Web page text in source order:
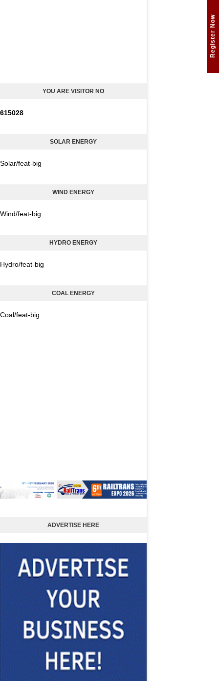
Register Now
YOU ARE VISITOR NO
615028
SOLAR ENERGY
Solar/feat-big
WIND ENERGY
Wind/feat-big
HYDRO ENERGY
Hydro/feat-big
COAL ENERGY
Coal/feat-big
ADVERTISE HERE